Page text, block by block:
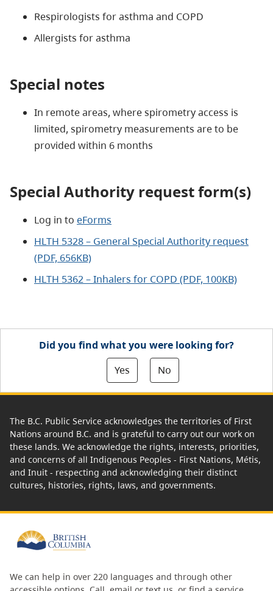
Respirologists for asthma and COPD
Allergists for asthma
Special notes
In remote areas, where spirometry access is
limited, spirometry measurements are to be
provided within 6 months
Special Authority request form(s)
Log in to eForms
HLTH 5328 – General Special Authority request
(PDF, 656KB)
HLTH 5362 – Inhalers for COPD (PDF, 100KB)
Did you find what you were looking for?
Yes
No
The B.C. Public Service acknowledges the territories of First
Nations around B.C. and is grateful to carry out our work on
these lands. We acknowledge the rights, interests, priorities,
and concerns of all Indigenous Peoples - First Nations, Métis,
and Inuit - respecting and acknowledging their distinct
cultures, histories, rights, laws, and governments.
We can help in over 220 languages and through other